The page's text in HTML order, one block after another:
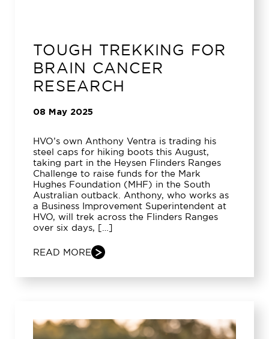
TOUGH TREKKING FOR
BRAIN CANCER
RESEARCH
08 May 2025
HVO’s own Anthony Ventra is trading his
steel caps for hiking boots this August,
taking part in the Heysen Flinders Ranges
Challenge to raise funds for the Mark
Hughes Foundation (MHF) in the South
Australian outback. Anthony, who works as
a Business Improvement Superintendent at
HVO, will trek across the Flinders Ranges
over six days, […]
READ MORE